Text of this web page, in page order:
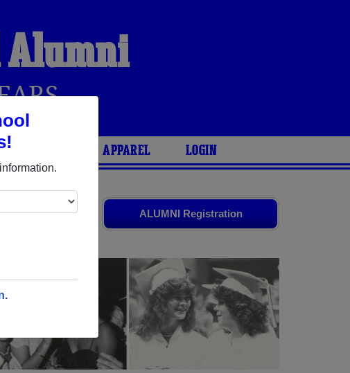
Alumni
OBITUARIES APPAREL LOGIN
ALUMNI Registration
old friends. Share